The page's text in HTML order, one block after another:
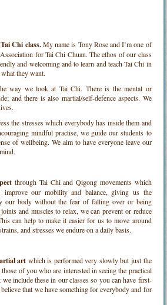
Chi class.My name is Tony Rose and I’m one of
for Tai Chi Chuan. The ethos of our class
and welcoming and to learn and teach Tai Chi in
they want.
way we look at Tai Chi. There is the mental or
and there is also martial/self-defence aspects. We
the stresses which everybody has inside them and
mindful practise, we guide our students to
of wellbeing. We aim to have everyone leave our
through Tai Chi and Qigong movements which
our mobility and balance, giving us the
our body without the fear of falling over or being
and muscles to relax, we can prevent or reduce
can help to make it easier for us to move around
and stresses we endure on a daily basis.
art which is performed very slowly but just the
of you who are interested in seeing the practical
we include these in our classes so you can have first-
that we have something for everybody and for